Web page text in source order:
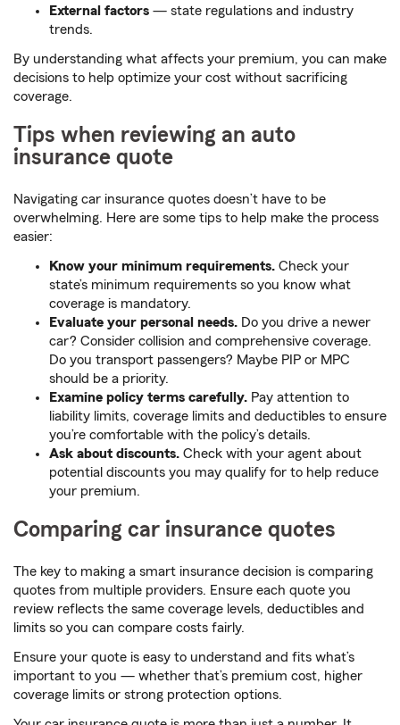
External factors — state regulations and industry
trends.
By understanding what affects your premium, you can make
decisions to help optimize your cost without sacrificing
coverage.
Tips when reviewing an auto
insurance quote
Navigating car insurance quotes doesn’t have to be
overwhelming. Here are some tips to help make the process
easier:
Know your minimum requirements. Check your
state’s minimum requirements so you know what
coverage is mandatory.
Evaluate your personal needs. Do you drive a newer
car? Consider collision and comprehensive coverage.
Do you transport passengers? Maybe PIP or MPC
should be a priority.
Examine policy terms carefully. Pay attention to
liability limits, coverage limits and deductibles to ensure
you’re comfortable with the policy’s details.
Ask about discounts. Check with your agent about
potential discounts you may qualify for to help reduce
your premium.
Comparing car insurance quotes
The key to making a smart insurance decision is comparing
quotes from multiple providers. Ensure each quote you
review reflects the same coverage levels, deductibles and
limits so you can compare costs fairly.
Ensure your quote is easy to understand and fits what’s
important to you — whether that’s premium cost, higher
coverage limits or strong protection options.